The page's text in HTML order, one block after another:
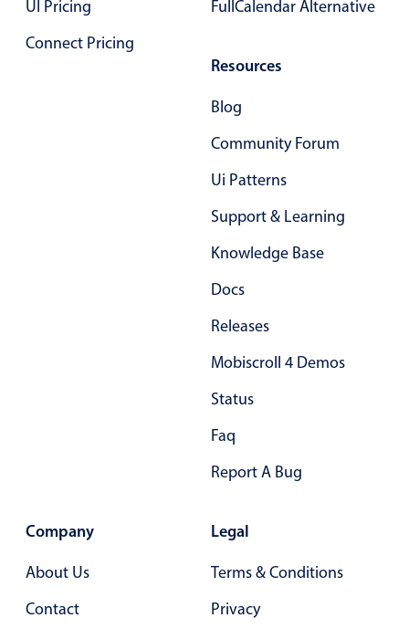
UI Pricing
Connect Pricing
FullCalendar Alternative
Resources
Blog
Community Forum
Ui Patterns
Support & Learning
Knowledge Base
Docs
Releases
Mobiscroll 4 Demos
Status
Faq
Report A Bug
Company
About Us
Contact
Legal
Terms & Conditions
Privacy